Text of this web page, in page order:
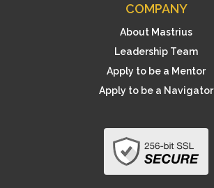
COMPANY
About Mastrius
Leadership Team
Apply to be a Mentor
Apply to be a Navigator